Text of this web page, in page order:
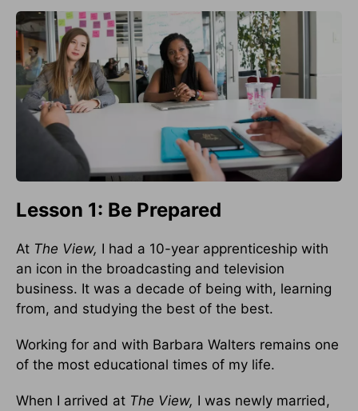
Lesson 1: Be Prepared
At The View, I had a 10-year apprenticeship with
an icon in the broad­casting and television
business. It was a decade of being with, learning
from, and studying the best of the best.
Working for and with Barbara Walters remains one
of the most educational times of my life.
When I arrived at The View, I was newly married,